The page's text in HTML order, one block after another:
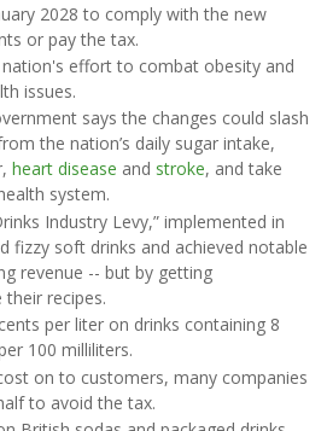
2028 to comply with the new
or pay the tax.
effort to combat obesity and
issues.
says the changes could slash
the nation’s daily sugar intake,
heart disease and stroke, and take
system.
Industry Levy,” implemented in
fizzy soft drinks and achieved notable
revenue -- but by getting
recipes.
per liter on drinks containing 8
100 milliliters.
on to customers, many companies
to avoid the tax.